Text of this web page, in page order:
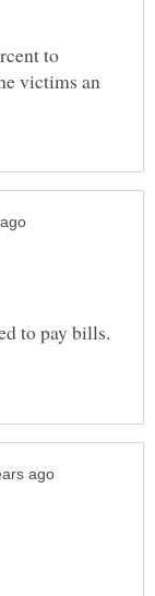
to
victims an
to pay bills.